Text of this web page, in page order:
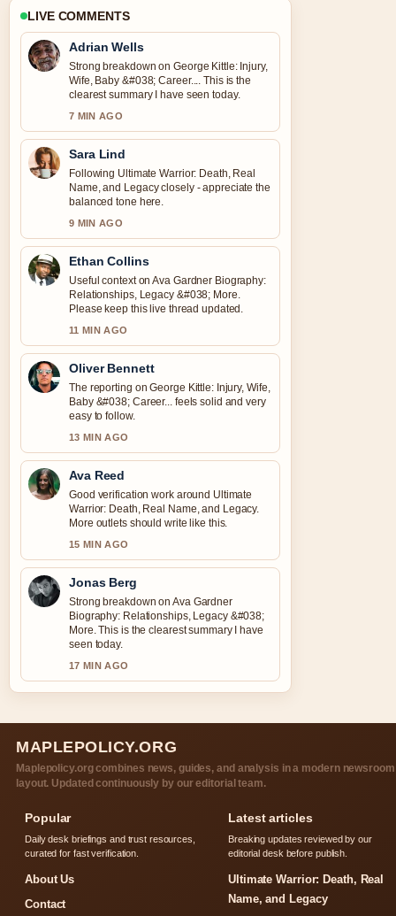
LIVE COMMENTS
Adrian Wells
Strong breakdown on George Kittle: Injury,
Wife, Baby &#038; Career.... This is the
clearest summary I have seen today.
7 MIN AGO
Sara Lind
Following Ultimate Warrior: Death, Real
Name, and Legacy closely - appreciate the
balanced tone here.
9 MIN AGO
Ethan Collins
Useful context on Ava Gardner Biography:
Relationships, Legacy &#038; More.
Please keep this live thread updated.
11 MIN AGO
Oliver Bennett
The reporting on George Kittle: Injury, Wife,
Baby &#038; Career... feels solid and very
easy to follow.
13 MIN AGO
Ava Reed
Good verification work around Ultimate
Warrior: Death, Real Name, and Legacy.
More outlets should write like this.
15 MIN AGO
Jonas Berg
Strong breakdown on Ava Gardner
Biography: Relationships, Legacy &#038;
More. This is the clearest summary I have
seen today.
17 MIN AGO
MAPLEPOLICY.ORG
Maplepolicy.org combines news, guides, and analysis in a modern newsroom
layout. Updated continuously by our editorial team.
Popular
Daily desk briefings and trust resources,
curated for fast verification.
About Us
Contact
Latest articles
Breaking updates reviewed by our
editorial desk before publish.
Ultimate Warrior: Death, Real
Name, and Legacy